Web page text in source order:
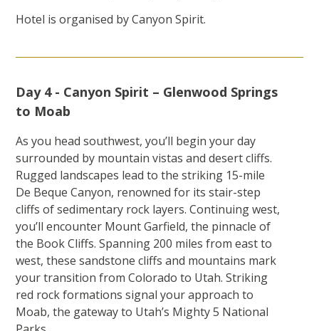
Hotel is organised by Canyon Spirit.
Day 4 - Canyon Spirit – Glenwood Springs
to Moab
As you head southwest, you’ll begin your day
surrounded by mountain vistas and desert cliffs.
Rugged landscapes lead to the striking 15-mile
De Beque Canyon, renowned for its stair-step
cliffs of sedimentary rock layers. Continuing west,
you’ll encounter Mount Garfield, the pinnacle of
the Book Cliffs. Spanning 200 miles from east to
west, these sandstone cliffs and mountains mark
your transition from Colorado to Utah. Striking
red rock formations signal your approach to
Moab, the gateway to Utah’s Mighty 5 National